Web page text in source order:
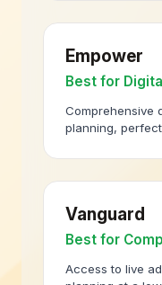
Empower
Best for
Comprehensive
planning,
Vanguard
Best for
Access to live